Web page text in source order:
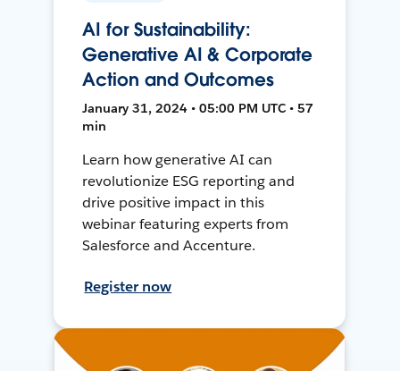
AI for Sustainability:
Generative AI & Corporate
Action and Outcomes
January 31, 2024 • 05:00 PM UTC • 57
min
Learn how generative AI can
revolutionize ESG reporting and
drive positive impact in this
webinar featuring experts from
Salesforce and Accenture.
Register now